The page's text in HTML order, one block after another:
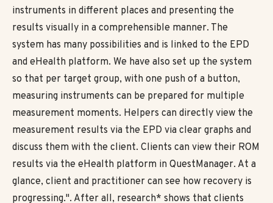
instruments in different places and presenting the
results visually in a comprehensible manner. The
system has many possibilities and is linked to the EPD
and eHealth platform. We have also set up the system
so that per target group, with one push of a button,
measuring instruments can be prepared for multiple
measurement moments. Helpers can directly view the
measurement results via the EPD via clear graphs and
discuss them with the client. Clients can view their ROM
results via the eHealth platform in QuestManager. At a
glance, client and practitioner can see how recovery is
progressing.". After all, research* shows that clients